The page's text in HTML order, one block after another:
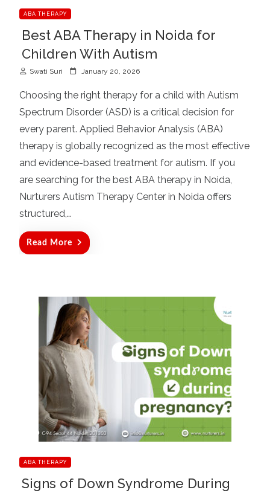
ABA THERAPY
Best ABA Therapy in Noida for
Children With Autism
Swati Suri
s
t
d
January 20, 2026
Choosing the right therapy for a child with Autism
Spectrum Disorder (ASD) is a critical decision for
every parent. Applied Behavior Analysis (ABA)
therapy is globally recognized as the most effective
and evidence-based treatment for autism. If you
are searching for the best ABA therapy in Noida,
Nurturers Autism Therapy Center in Noida offers
structured,…
Read More
ABA THERAPY
Signs of Down Syndrome During